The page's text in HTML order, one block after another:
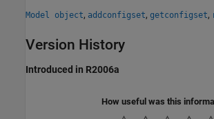
Model object, addconfigset, getconfigset,
Version History
Introduced in R2006a
How useful was this